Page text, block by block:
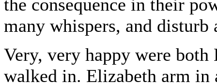
the consequence in their
many whispers, and disturb
Very, very happy were
walked in. Elizabeth arm